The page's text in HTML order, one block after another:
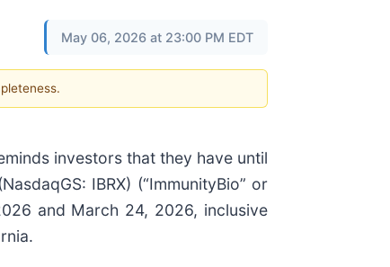
May 06, 2026 at 23:00 PM EDT
investors that they have until
IBRX) (“ImmunityBio” or
and March 24, 2026, inclusive